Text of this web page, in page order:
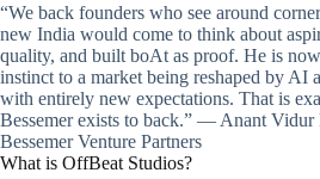
“We back founders who see around
new India would come to think about
quality, and built boAt as proof. He is
instinct to a market being reshaped by AI
with entirely new expectations. That is
Bessemer exists to back.” — Anant Vidur
Bessemer Venture Partners
What is OffBeat Studios?